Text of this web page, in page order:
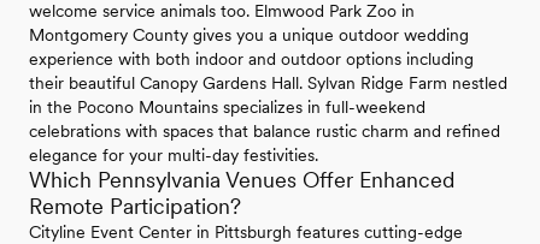
welcome service animals too. Elmwood Park Zoo in
Montgomery County gives you a unique outdoor wedding
experience with both indoor and outdoor options including
their beautiful Canopy Gardens Hall. Sylvan Ridge Farm nestled
in the Pocono Mountains specializes in full-weekend
celebrations with spaces that balance rustic charm and refined
elegance for your multi-day festivities.
Which Pennsylvania Venues Offer Enhanced
Remote Participation?
Cityline Event Center in Pittsburgh features cutting-edge